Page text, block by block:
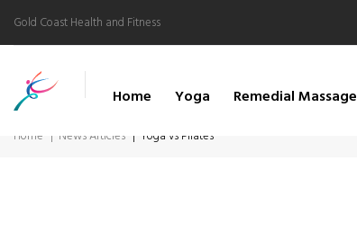
Gold Coast Health and Fitness
Home Yoga Remedial Massage
Home News Articles Yoga vs Pilates